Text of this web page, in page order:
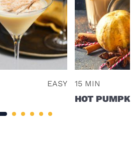
EASY 15 MIN
HOT